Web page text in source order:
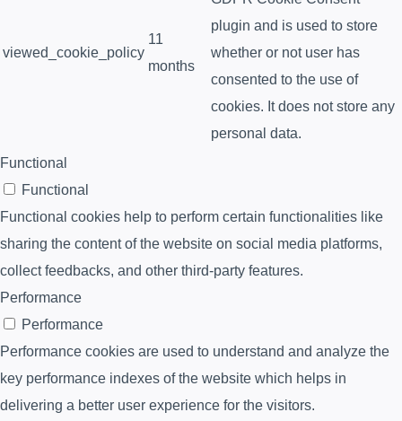
viewed_cookie_policy
11
months
plugin and is used to store
whether or not user has
consented to the use of
cookies. It does not store any
personal data.
Functional
Functional
Functional cookies help to perform certain functionalities like
sharing the content of the website on social media platforms,
collect feedbacks, and other third-party features.
Performance
Performance
Performance cookies are used to understand and analyze the
key performance indexes of the website which helps in
delivering a better user experience for the visitors.